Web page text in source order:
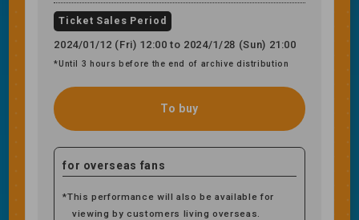
Ticket Sales Period
2024/01/12 (Fri) 12:00 to 2024/1/28 (Sun) 21:00
*Until 3 hours before the end of archive distribution
To buy
for overseas fans
*This performance will also be available for
viewing by customers living overseas.